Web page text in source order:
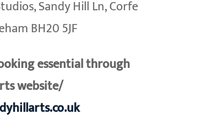
Sandy Hill Ln, Corfe
BH20 5JF
essential through
website/